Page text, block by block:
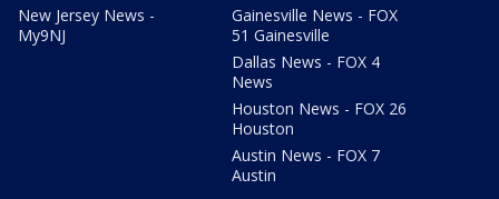
New Jersey News -
My9NJ
Gainesville News - FOX
51 Gainesville
Dallas News - FOX 4
News
Houston News - FOX 26
Houston
Austin News - FOX 7
Austin